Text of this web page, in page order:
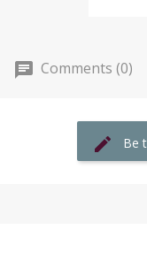
Comments (0)
Be